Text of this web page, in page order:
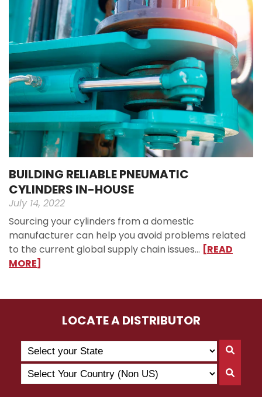
BUILDING RELIABLE PNEUMATIC
CYLINDERS IN-HOUSE
July 14, 2022
Sourcing your cylinders from a domestic
manufacturer can help you avoid problems related
to the current global supply chain issues… [READ
MORE]
LOCATE A DISTRIBUTOR
Search
by
State
State
Select
Your
By